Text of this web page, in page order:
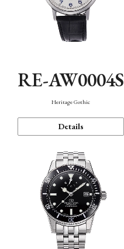
RE-AW0004S
Heritage Gothic
Details